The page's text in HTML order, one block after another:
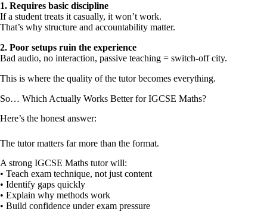
1.⁠ ⁠Requires basic discipline
If a student treats it casually, it won’t work.
That’s why structure and accountability matter.
2.⁠ ⁠Poor setups ruin the experience
Bad audio, no interaction, passive teaching = switch-off city.
This is where the quality of the tutor becomes everything.
So… Which Actually Works Better for IGCSE Maths?
Here’s the honest answer:
The tutor matters far more than the format.
A strong IGCSE Maths tutor will:
• Teach exam technique, not just content
• Identify gaps quickly
• Explain why methods work
• Build confidence under exam pressure